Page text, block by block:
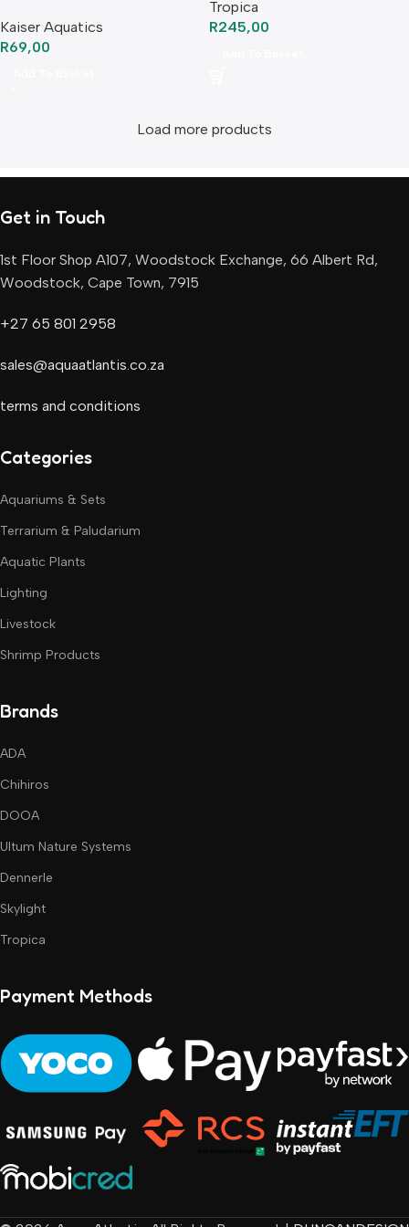
Kaiser Aquatics
R69,00
Tropica
R245,00
Load more products
Get in Touch
1st Floor Shop A107, Woodstock Exchange, 66 Albert Rd,
Woodstock, Cape Town, 7915
+27 65 801 2958
sales@aquaatlantis.co.za
terms and conditions
Categories
Aquariums & Sets
Terrarium & Paludarium
Aquatic Plants
Lighting
Livestock
Shrimp Products
Brands
ADA
Chihiros
DOOA
Ultum Nature Systems
Dennerle
Skylight
Tropica
Payment Methods